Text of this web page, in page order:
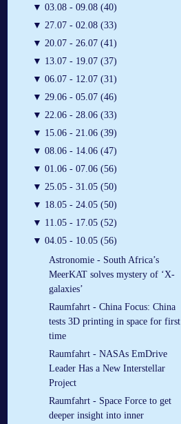
▼ 03.08 - 09.08 (40)
▼ 27.07 - 02.08 (33)
▼ 20.07 - 26.07 (41)
▼ 13.07 - 19.07 (37)
▼ 06.07 - 12.07 (31)
▼ 29.06 - 05.07 (46)
▼ 22.06 - 28.06 (33)
▼ 15.06 - 21.06 (39)
▼ 08.06 - 14.06 (47)
▼ 01.06 - 07.06 (56)
▼ 25.05 - 31.05 (50)
▼ 18.05 - 24.05 (50)
▼ 11.05 - 17.05 (52)
▼ 04.05 - 10.05 (56)
Astronomie - South Africa’s
MeerKAT solves mystery of ‘X-
galaxies’
Raumfahrt - China Focus: China
tests 3D printing in space for first
time
Raumfahrt - NASAs EmDrive
Leader Has a New Interstellar
Project
Raumfahrt - Space Force to get
deeper insight into inner